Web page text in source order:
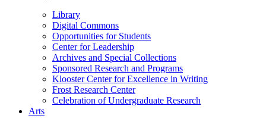
Library
Digital Commons
Opportunities for Students
Center for Leadership
Archives and Special Collections
Sponsored Research and Programs
Klooster Center for Excellence in Writing
Frost Research Center
Celebration of Undergraduate Research
Arts